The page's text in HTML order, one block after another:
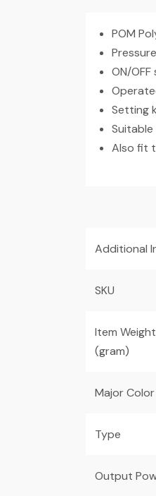
POM
ON/
Setting
Suitable
Also fit
Additional
SKU
Item Weight
(gram)
Major Color
Type
Output